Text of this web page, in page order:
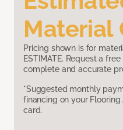
Material
Pricing shown is for
ESTIMATE. Request a
complete and accurate
*Suggested monthly
financing on your
card.